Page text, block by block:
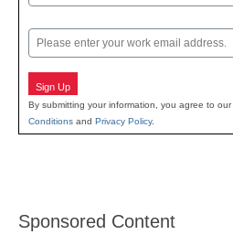
Email
Sign Up
By submitting your information, you agree to our
Conditions and Privacy Policy.
Sponsored Content